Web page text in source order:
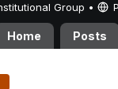
Group •
Home Posts